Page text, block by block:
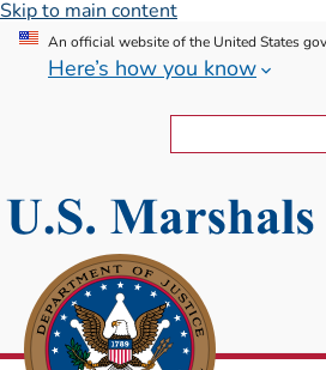
Skip to main content
An official website of the United States
Here’s how you know